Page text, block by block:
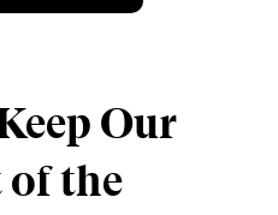
Our
of the